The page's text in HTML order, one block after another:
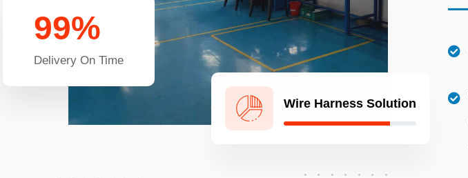
Wire Harness Solution
99%
Delivery On Time